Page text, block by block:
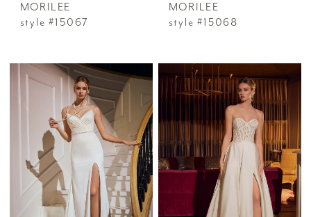
MORILEE
style #15067
MORILEE
style #15068